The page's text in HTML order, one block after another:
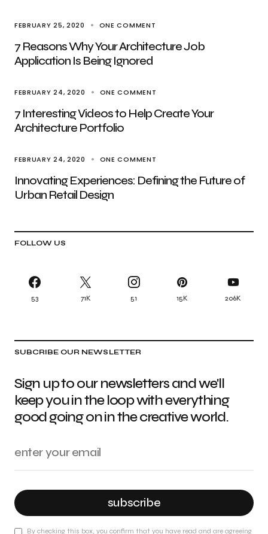
FEBRUARY 25, 2020 ONE COMMENT
7 Reasons Why Your Architecture Job
Application Is Being Ignored
FEBRUARY 24, 2020 ONE COMMENT
7 Interesting Videos to Help Create Your
Architecture Portfolio
FEBRUARY 24, 2020 ONE COMMENT
Innovating Experiences: Defining the Future of
Urban Retail Design
FOLLOW US
53 71K 51 15K 206K
SUBCRIBE OUR NEWSLETTER
Sign up to our newsletters and we'll
keep you in the loop with everything
good going on in the creative world.
subscribe
By checking this box, you confirm that you have read and are agreeing